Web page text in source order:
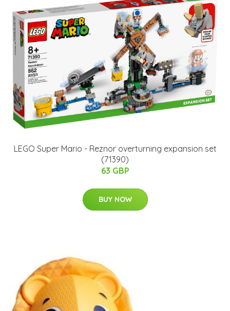
LEGO Super Mario - Reznor overturning expansion set
(71390)
63 GBP
BUY NOW